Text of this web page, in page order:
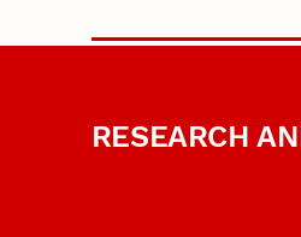
RESEARCH